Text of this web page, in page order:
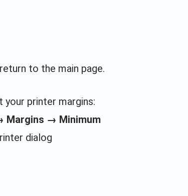
to the main page.
your printer margins:
→ Minimum
dialog